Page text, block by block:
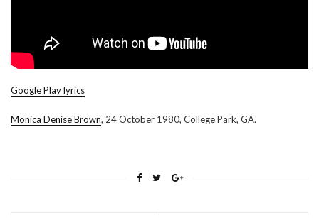
Google Play lyrics
Monica Denise Brown, 24 October 1980, College Park, GA.